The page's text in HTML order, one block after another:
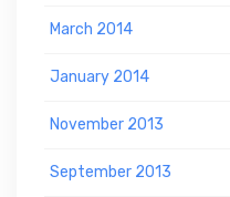
March 2014
January 2014
November 2013
September 2013